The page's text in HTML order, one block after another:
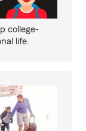
college-
life.